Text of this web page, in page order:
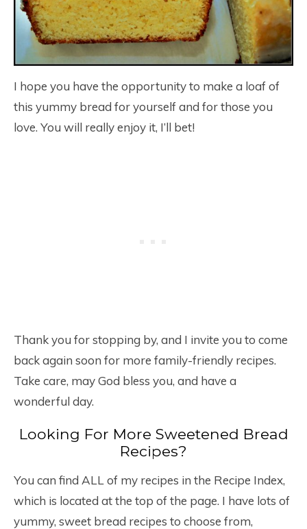
I hope you have the opportunity to make a loaf of
this yummy bread for yourself and for those you
love. You will really enjoy it, I’ll bet!
Thank you for stopping by, and I invite you to come
back again soon for more family-friendly recipes.
Take care, may God bless you, and have a
wonderful day.
Looking For More Sweetened Bread
Recipes?
You can find ALL of my recipes in the Recipe Index,
which is located at the top of the page. I have lots of
yummy, sweet bread recipes to choose from,